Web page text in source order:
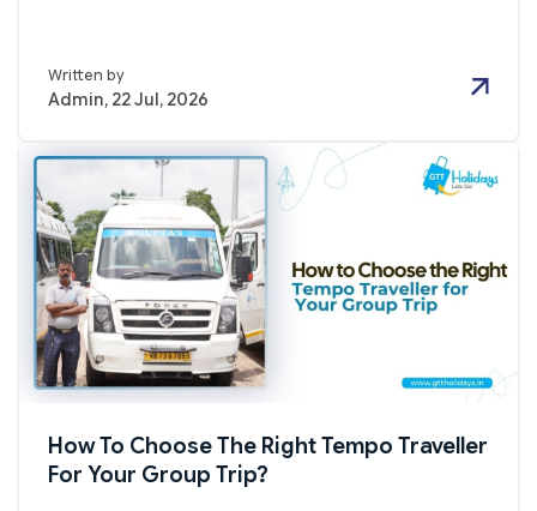
Written by
Admin, 22 Jul, 2026
How To Choose The Right Tempo Traveller
For Your Group Trip?